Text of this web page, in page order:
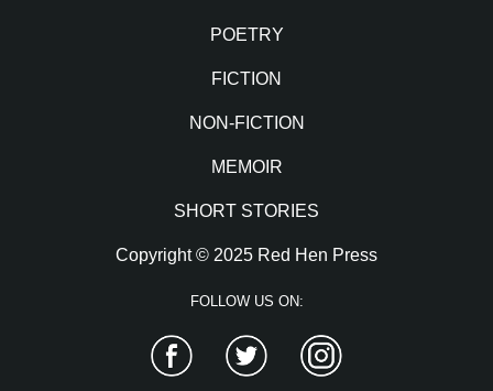
POETRY
FICTION
NON-FICTION
MEMOIR
SHORT STORIES
Copyright © 2025 Red Hen Press
FOLLOW US ON:
Facebook Twitter Instagram